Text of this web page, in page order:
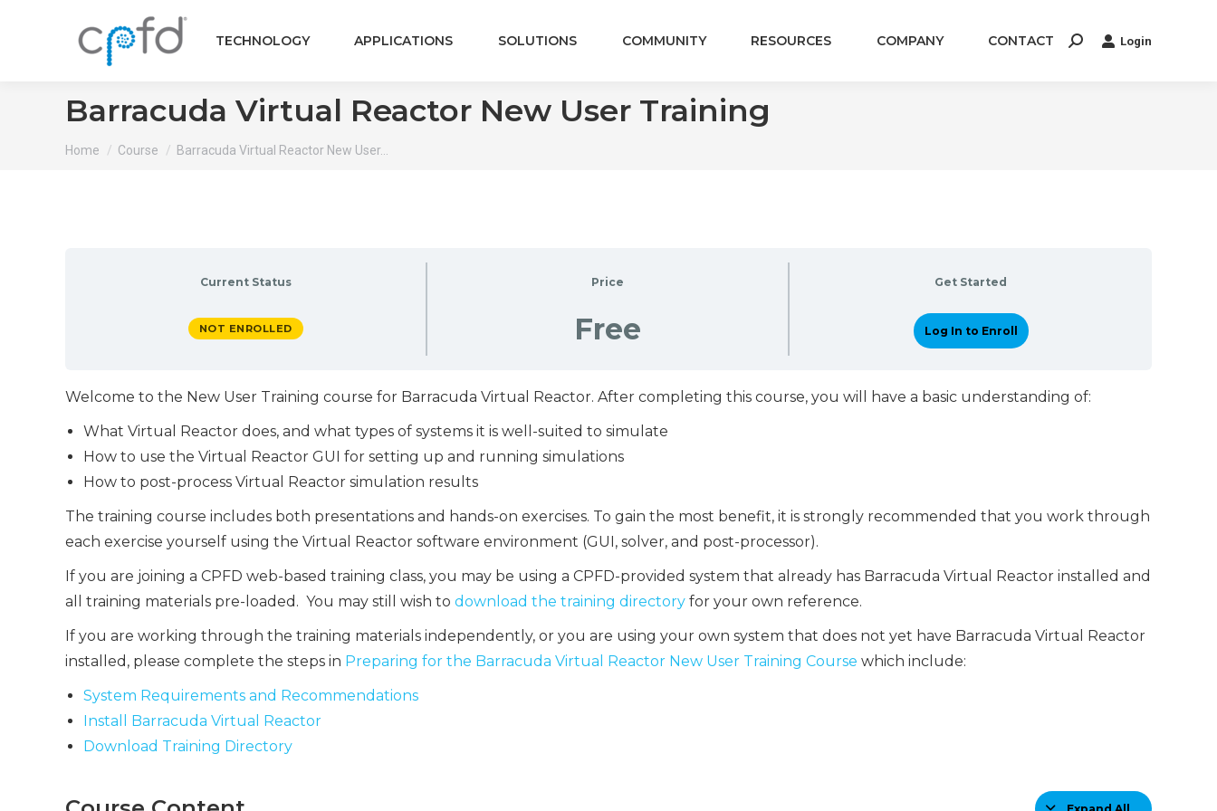
TECHNOLOGY APPLICATIONS SOLUTIONS COMMUNITY RESOURCES COMPANY CONTACT Search: Login
Barracuda Virtual Reactor New User Training
You are here:
Home Course Barracuda Virtual Reactor New User…
Current Status
NOT ENROLLED
Price
Free
Get Started
Log In to Enroll
Welcome to the New User Training course for Barracuda Virtual Reactor. After completing this course, you will have a basic understanding of:
What Virtual Reactor does, and what types of systems it is well-suited to simulate
How to use the Virtual Reactor GUI for setting up and running simulations
How to post-process Virtual Reactor simulation results
The training course includes both presentations and hands-on exercises. To gain the most benefit, it is strongly recommended that you work through
each exercise yourself using the Virtual Reactor software environment (GUI, solver, and post-processor).
If you are joining a CPFD web-based training class, you may be using a CPFD-provided system that already has Barracuda Virtual Reactor installed and
all training materials pre-loaded. You may still wish to download the training directory for your own reference.
If you are working through the training materials independently, or you are using your own system that does not yet have Barracuda Virtual Reactor
installed, please complete the steps in Preparing for the Barracuda Virtual Reactor New User Training Course which include:
System Requirements and Recommendations
Install Barracuda Virtual Reactor
Download Training Directory
Expand All